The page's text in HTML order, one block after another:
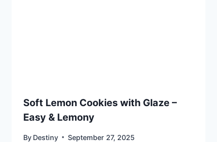
Soft Lemon Cookies with Glaze –
Easy & Lemony
By Destiny September 27, 2025